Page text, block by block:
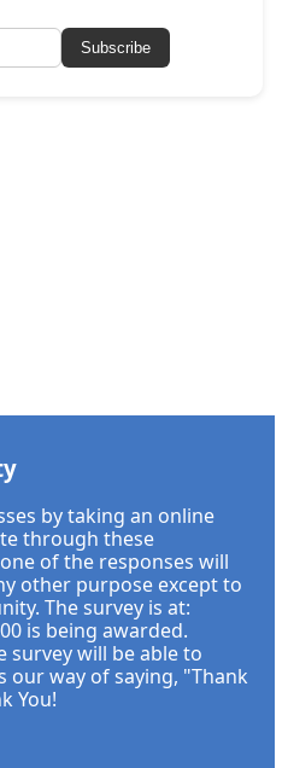
Subscribe
by taking an online
through these
of the responses will
other purpose except to
The survey is at:
is being awarded.
survey will be able to
our way of saying, "Thank
You!